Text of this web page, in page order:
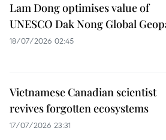
Lam Dong optimises value of
UNESCO Dak Nong Global
18/07/2026 02:45
Vietnamese Canadian scientist
revives forgotten ecosystems
17/07/2026 23:31